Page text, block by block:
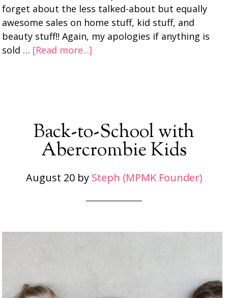
forget about the less talked-about but equally
awesome sales on home stuff, kid stuff, and
beauty stuff!! Again, my apologies if anything is
sold … [Read more...]
Back-to-School with
Abercrombie Kids
August 20by Steph (MPMK Founder)